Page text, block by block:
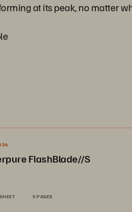
at its peak, no matter
FlashBlade//S
5 PAGES